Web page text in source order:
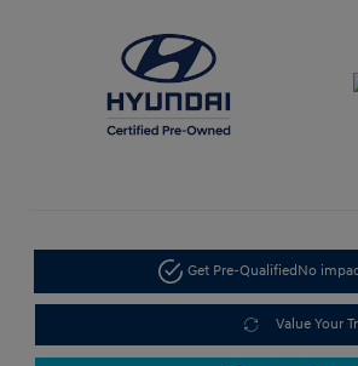
Get Pre-Qualified No
Value Your